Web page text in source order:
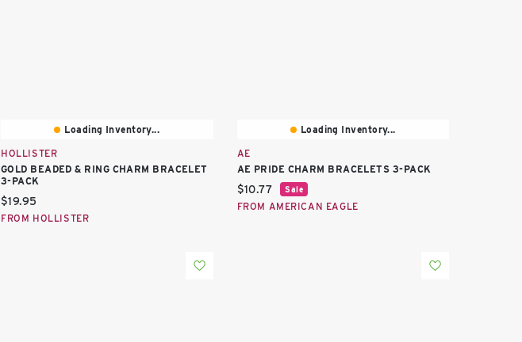
Loading Inventory...
HOLLISTER
GOLD BEADED & RING CHARM BRACELET
3-PACK
Current price:
$19.95
FROM HOLLISTER
Loading Inventory...
AE
AE PRIDE CHARM BRACELETS 3-PACK
Current price:
$10.77 Sale
FROM AMERICAN EAGLE